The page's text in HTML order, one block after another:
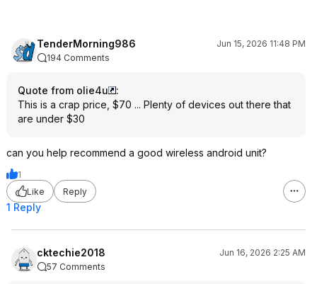
TenderMorning986
Jun 15, 2026 11:48 PM
194 Comments
Quote from olie4u
:
This is a crap price, $70 ... Plenty of devices out there that
are under $30
can you help recommend a good wireless android unit?
1
Like
Reply
1 Reply
cktechie2018
Jun 16, 2026 2:25 AM
57 Comments